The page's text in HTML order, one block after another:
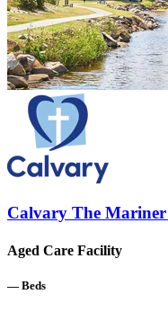
Calvary The Mariner
Aged Care Facility
— Beds